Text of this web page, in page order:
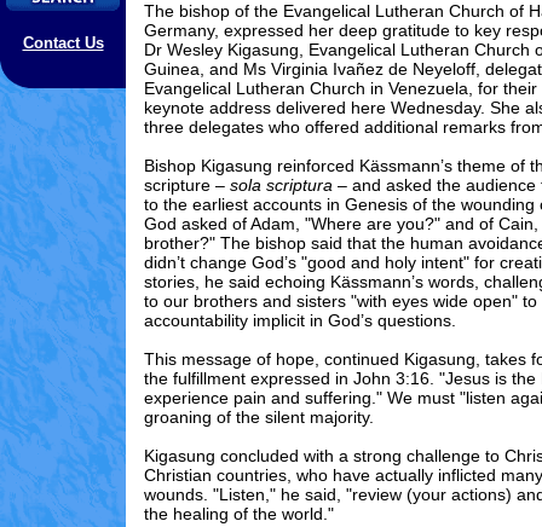
Contact Us
The bishop of the Evangelical Lutheran Church of
Germany, expressed her deep gratitude to key
Dr Wesley Kigasung, Evangelical Lutheran Church
Guinea, and Ms Virginia Ivañez de Neyeloff,
Evangelical Lutheran Church in Venezuela, for
keynote address delivered here Wednesday. She
three delegates who offered additional remarks
Bishop Kigasung reinforced Kässmann’s theme of
scripture – sola scriptura – and asked the audience
to the earliest accounts in Genesis of the wounding
God asked of Adam, "Where are you?" and of
brother?" The bishop said that the human
didn’t change God’s "good and holy intent" for
stories, he said echoing Kässmann’s words,
to our brothers and sisters "with eyes wide open" to
accountability implicit in God’s questions.
This message of hope, continued Kigasung, takes
the fulfillment expressed in John 3:16. "Jesus is
experience pain and suffering." We must "listen
groaning of the silent majority.
Kigasung concluded with a strong challenge to
Christian countries, who have actually inflicted
wounds. "Listen," he said, "review (your actions)
the healing of the world."